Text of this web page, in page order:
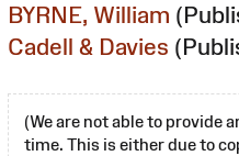
BYRNE, William
Cadell & Davies
(We are not able to provide
time. This is either due to